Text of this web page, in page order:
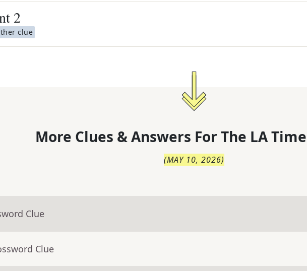
2
clue
More Clues & Answers For The LA
(MAY 10, 2026)
Clue
Clue